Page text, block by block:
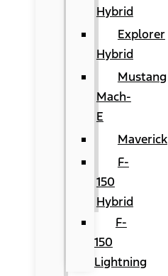
Hybrid
Explorer
Hybrid
Mustang
Mach-
E
Maverick
F-
150
Hybrid
F-
150
Lightning